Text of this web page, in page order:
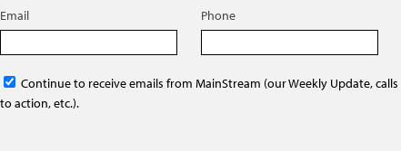
Email Phone
Continue to receive emails from MainStream (our Weekly Update, calls
to action, etc.).